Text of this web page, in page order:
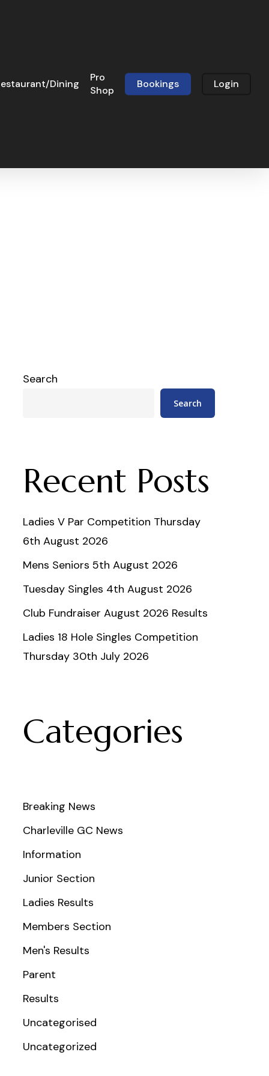
Dining
Pro
Shop
Bookings Login
Search
Search
Recent Posts
Ladies V Par Competition Thursday
6th August 2026
Mens Seniors 5th August 2026
Tuesday Singles 4th August 2026
Club Fundraiser August 2026 Results
Ladies 18 Hole Singles Competition
Thursday 30th July 2026
Categories
Breaking News
Charleville GC News
Information
Junior Section
Ladies Results
Members Section
Men's Results
Parent
Results
Uncategorised
Uncategorized